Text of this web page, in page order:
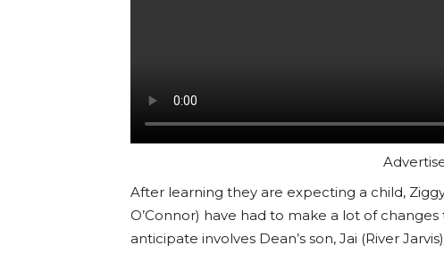
After learning they are expecting a child,
O’Connor) have had to make a lot of
anticipate involves Dean’s son, Jai (River